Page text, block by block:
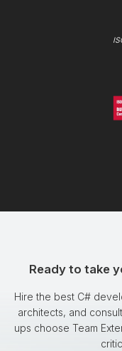
Ready to take
Hire the best C#
architects, and
ups choose Team